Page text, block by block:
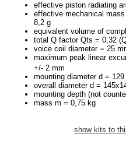
effective piston radiating
effective mechanical
8,2 g
equivalent volume of
total Q factor Qts = 0,32
voice coil diameter = 25
maximum peak linear
+/- 2 mm
mounting diameter d = 129
overall diameter d =
mounting depth (not
mass m = 0,75 kg
show kits to